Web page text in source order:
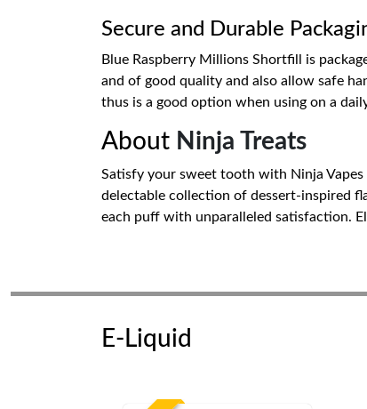
Secure and Durable
Blue Raspberry Millions Shortfill is
and of good quality and also allow safe
thus is a good option when using on a
About Ninja Treats
Satisfy your sweet tooth with Ninja
delectable collection of dessert-inspired
each puff with unparalleled satisfaction.
E-Liquid